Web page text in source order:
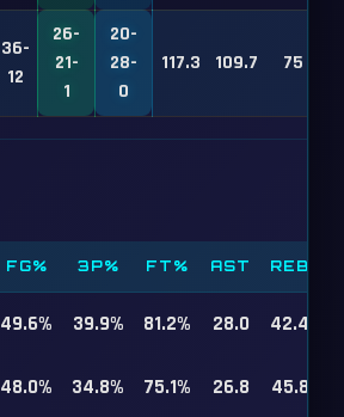
36-
12
26-
21-
1
20-
28-
0
117.3 109.7 75
FG% 3P% FT% AST REB
49.6% 39.9% 81.2% 28.0 42.4
48.0% 34.8% 75.1% 26.8 45.8